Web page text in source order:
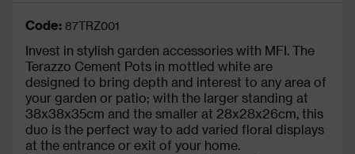
Code: 87TRZ001
Invest in stylish garden accessories with MFI. The
Terazzo Cement Pots in mottled white are
designed to bring depth and interest to any area of
your garden or patio; with the larger standing at
38x38x35cm and the smaller at 28x28x26cm, this
duo is the perfect way to add varied floral displays
at the entrance or exit of your home.